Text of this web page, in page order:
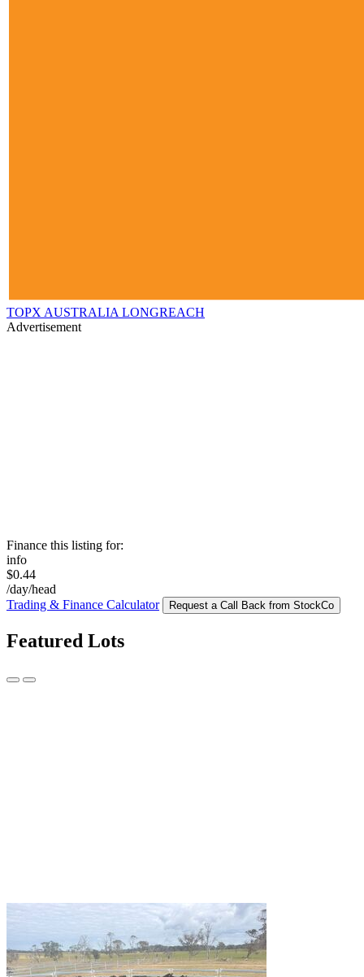
TOPX AUSTRALIA LONGREACH
Advertisement
Finance this listing for:
info
$0.44
/day/head
Trading & Finance Calculator
Request a Call Back from StockCo
Featured Lots